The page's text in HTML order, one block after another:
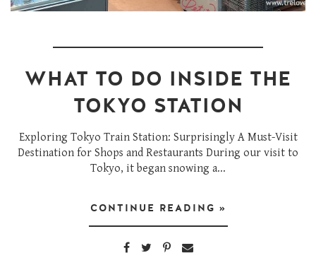
WHAT TO DO INSIDE THE
TOKYO STATION
Exploring Tokyo Train Station: Surprisingly A Must-Visit
Destination for Shops and Restaurants During our visit to
Tokyo, it began snowing a...
CONTINUE READING »